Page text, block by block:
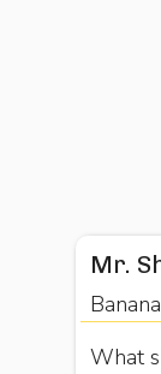
Mr.
Banana
What